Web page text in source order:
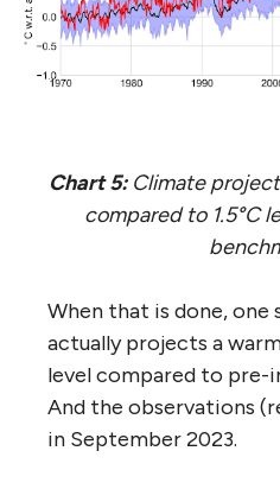
Chart 5:Climate
compared to 1.5°C
When that is done, one
actually projects a
level compared to pre-
And the observations
in September 2023.